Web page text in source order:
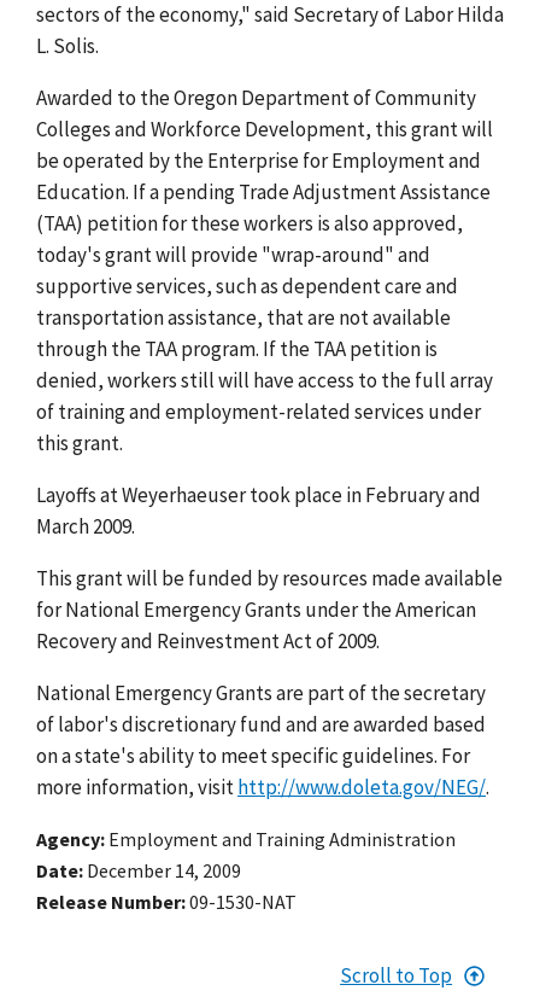
sectors of the economy," said Secretary of Labor Hilda
L. Solis.
Awarded to the Oregon Department of Community
Colleges and Workforce Development, this grant will
be operated by the Enterprise for Employment and
Education. If a pending Trade Adjustment Assistance
(TAA) petition for these workers is also approved,
today's grant will provide "wrap-around" and
supportive services, such as dependent care and
transportation assistance, that are not available
through the TAA program. If the TAA petition is
denied, workers still will have access to the full array
of training and employment-related services under
this grant.
Layoffs at Weyerhaeuser took place in February and
March 2009.
This grant will be funded by resources made available
for National Emergency Grants under the American
Recovery and Reinvestment Act of 2009.
National Emergency Grants are part of the secretary
of labor's discretionary fund and are awarded based
on a state's ability to meet specific guidelines. For
more information, visithttp://www.doleta.gov/NEG/.
Agency Employment and Training Administration
Date December 14, 2009
Release Number 09-1530-NAT
Scroll to Top